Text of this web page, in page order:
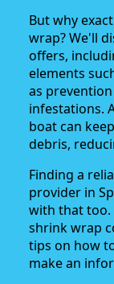
But why
wrap? We'll
offers,
elements
as
infestations.
boat can
debris,
Finding a
provider in
with that too.
shrink wrap
tips on how
make an